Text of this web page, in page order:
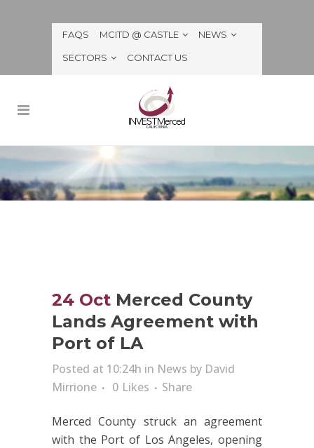
FAQS MCITD @ CASTLE NEWS
SECTORS CONTACT US
24 Oct Merced County
Lands Agreement with
Port of LA
Posted at 10:24h in News by David
Mirrione
0 Likes Share
Merced County struck an agreement
with the Port of Los Angeles, opening